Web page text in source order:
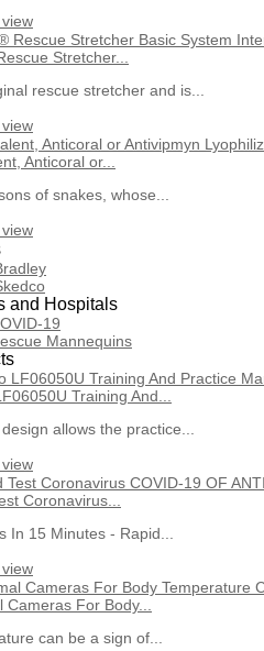
Stretcher...
rescue stretcher and is...
Anticoral or...
of snakes, whose...
and Hospitals
19
Mannequins
Training And...
allows the practice...
Coronavirus...
In 15 Minutes - Rapid...
Cameras For Body...
can be a sign of...